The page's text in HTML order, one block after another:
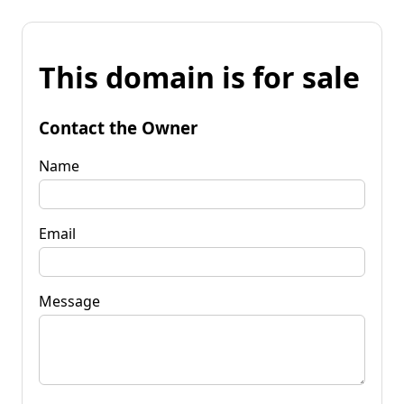
This domain is for sale
Contact the Owner
Name
Email
Message